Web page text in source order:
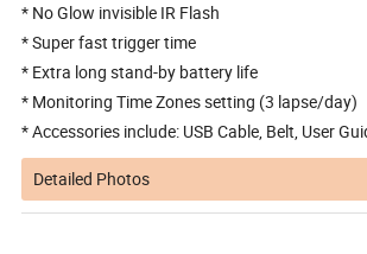
* No Glow invisible IR Flash
* Super fast trigger time
* Extra long stand-by battery life
* Monitoring Time Zones setting (3 lapse/day)
* Accessories include: USB Cable, Belt, User
Detailed Photos